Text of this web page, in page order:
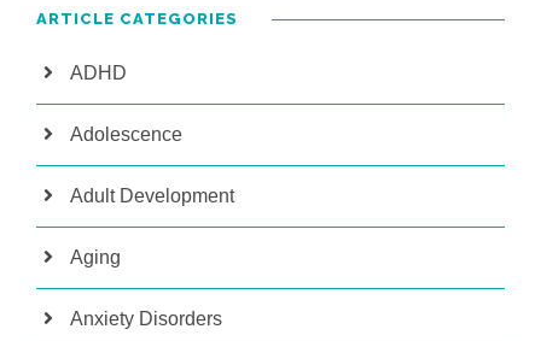
ARTICLE CATEGORIES
ADHD
Adolescence
Adult Development
Aging
Anxiety Disorders